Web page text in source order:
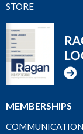
STORE
MEMBERSHIPS